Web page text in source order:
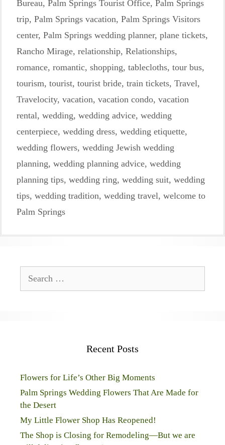
Bureau, Palm Springs Tourist Office, Palm Springs
trip, Palm Springs vacation, Palm Springs Visitors
center, Palm Springs wedding planner, plane tickets,
Rancho Mirage, relationship, Relationships,
romance, romantic, shopping, tablecloths, tour bus,
tourism, tourist, tourist bride, train tickets, Travel,
Travelocity, vacation, vacation condo, vacation
rental, wedding, wedding advice, wedding
centerpiece, wedding dress, wedding etiquette,
wedding flowers, wedding Jewish wedding
planning, wedding planning advice, wedding
planning tips, wedding ring, wedding suit, wedding
tips, wedding tradition, wedding travel, welcome to
Palm Springs
Recent Posts
Flowers for Life’s Other Big Moments
Palm Springs Wedding Flowers That Are Made for
the Desert
My Little Flower Shop Has Reopened!
The Shop is Closing for Remodeling—But we are